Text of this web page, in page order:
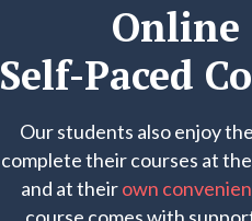
Online
Self-Paced
Our students also enjoy
complete their courses at
and at theirown